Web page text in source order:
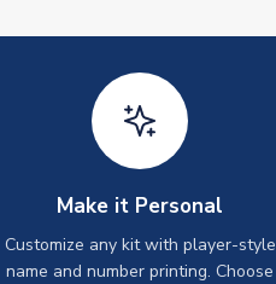
Make it Personal
Customize any kit with player-style
name and number printing. Choose